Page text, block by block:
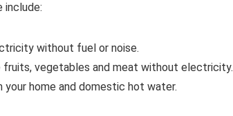
include:
without fuel or noise.
fruits, vegetables and meat without electricity.
your home and domestic hot water.